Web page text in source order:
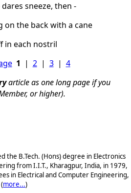
sneeze, then -
the back with a cane
in each nostril
1 | 2| 3| 4
article as one long page if you
or higher).
the B.Tech. (Hons) degree in Electronics
from I.I.T., Kharagpur, India, in 1979,
in Electrical and Computer Engineering,
more...)